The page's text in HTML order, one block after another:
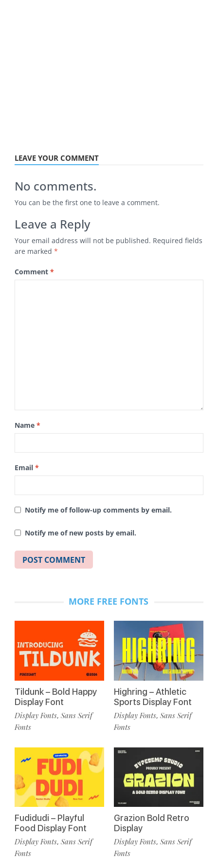
LEAVE YOUR COMMENT
No comments.
You can be the first one to leave a comment.
Leave a Reply
Your email address will not be published. Required fields
are marked *
Comment *
Name *
Email *
Notify me of follow-up comments by email.
Notify me of new posts by email.
MORE FREE FONTS
Tildunk – Bold Happy
Display Font
Display Fonts, Sans Serif
Fonts
Fudidudi – Playful
Food Display Font
Display Fonts, Sans Serif
Fonts
Highring – Athletic
Sports Display Font
Display Fonts, Sans Serif
Fonts
Grazion Bold Retro
Display
Display Fonts, Sans Serif
Fonts